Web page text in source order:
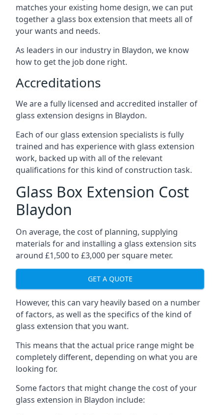
matches your existing home design, we can put
together a glass box extension that meets all of
your wants and needs.
As leaders in our industry in Blaydon, we know
how to get the job done right.
Accreditations
We are a fully licensed and accredited installer of
glass extension designs in Blaydon.
Each of our glass extension specialists is fully
trained and has experience with glass extension
work, backed up with all of the relevant
qualifications for this kind of construction task.
Glass Box Extension Cost
Blaydon
On average, the cost of planning, supplying
materials for and installing a glass extension sits
around £1,500 to £3,000 per square meter.
GET A QUOTE
However, this can vary heavily based on a number
of factors, as well as the specifics of the kind of
glass extension that you want.
This means that the actual price range might be
completely different, depending on what you are
looking for.
Some factors that might change the cost of your
glass extension in Blaydon include: